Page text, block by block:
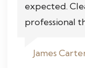
expected.
professional
James